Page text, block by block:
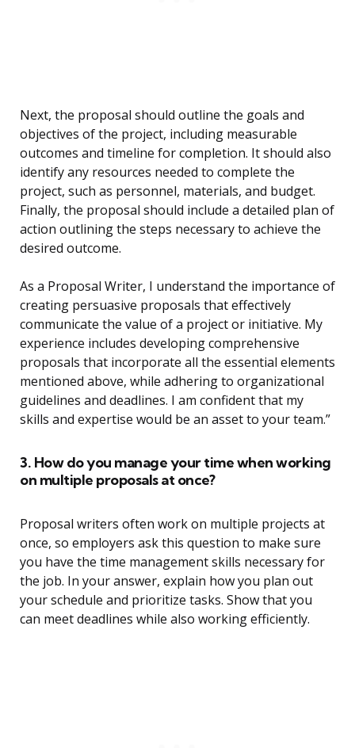
Next, the proposal should outline the goals and
objectives of the project, including measurable
outcomes and timeline for completion. It should also
identify any resources needed to complete the
project, such as personnel, materials, and budget.
Finally, the proposal should include a detailed plan of
action outlining the steps necessary to achieve the
desired outcome.
As a Proposal Writer, I understand the importance of
creating persuasive proposals that effectively
communicate the value of a project or initiative. My
experience includes developing comprehensive
proposals that incorporate all the essential elements
mentioned above, while adhering to organizational
guidelines and deadlines. I am confident that my
skills and expertise would be an asset to your team.”
3. How do you manage your time when working
on multiple proposals at once?
Proposal writers often work on multiple projects at
once, so employers ask this question to make sure
you have the time management skills necessary for
the job. In your answer, explain how you plan out
your schedule and prioritize tasks. Show that you
can meet deadlines while also working efficiently.